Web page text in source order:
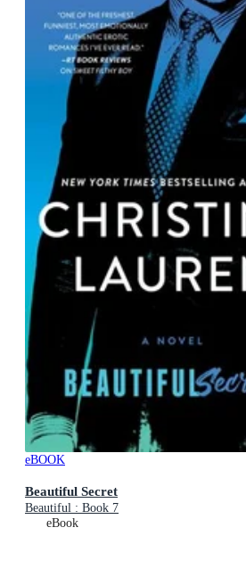
eBOOK
Beautiful Secret
Beautiful : Book 7
eBook